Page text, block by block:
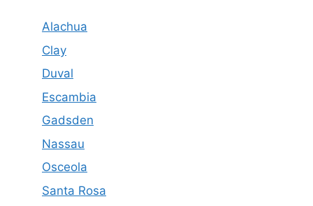
Alachua
Clay
Duval
Escambia
Gadsden
Nassau
Osceola
Santa Rosa